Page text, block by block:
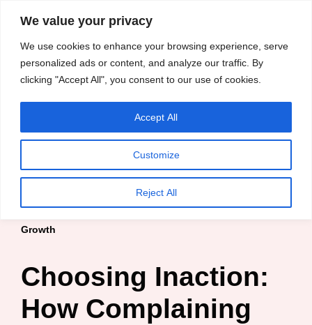
We value your privacy
We use cookies to enhance your browsing experience, serve
personalized ads or content, and analyze our traffic. By
clicking "Accept All", you consent to our use of cookies.
Customize
Reject All
Accept All
Skip
content
Empower and
Inspire
Kosin Oghenekaro Edafe
Entrepreneur »
Choosing Inaction: How
Complaining Without Change Stagnates Entrepreneurial
Growth
Choosing Inaction:
How Complaining